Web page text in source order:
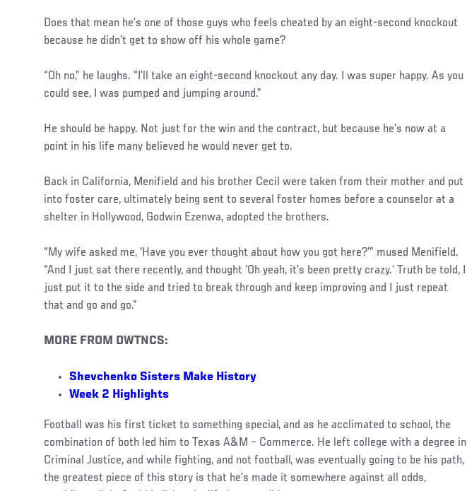
Does that mean he’s one of those guys who feels cheated by an eight-second knockout
because he didn’t get to show off his whole game?
“Oh no,” he laughs. “I’ll take an eight-second knockout any day. I was super happy. As you
could see, I was pumped and jumping around.”
He should be happy. Not just for the win and the contract, but because he’s now at a
point in his life many believed he would never get to.
Back in California, Menifield and his brother Cecil were taken from their mother and put
into foster care, ultimately being sent to several foster homes before a counselor at a
shelter in Hollywood, Godwin Ezenwa, adopted the brothers.
“My wife asked me, ‘Have you ever thought about how you got here?’” mused Menifield.
“And I just sat there recently, and thought ‘Oh yeah, it’s been pretty crazy.’ Truth be told, I
just put it to the side and tried to break through and keep improving and I just repeat
that and go and go.”
MORE FROM DWTNCS:
Shevchenko Sisters Make History
Week 2 Highlights
Football was his first ticket to something special, and as he acclimated to school, the
combination of both led him to Texas A&M – Commerce. He left college with a degree in
Criminal Justice, and while fighting, and not football, was eventually going to be his path,
the greatest piece of this story is that he’s made it somewhere against all odds,